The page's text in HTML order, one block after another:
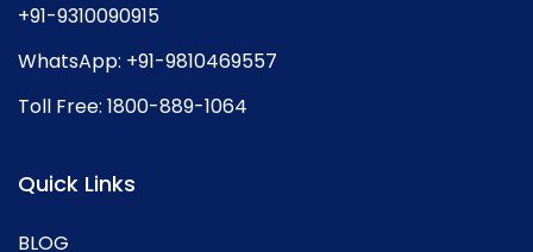
+91-9310090915
WhatsApp: +91-9810469557
Toll Free: 1800-889-1064
Quick Links
BLOG